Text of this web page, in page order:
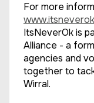
For more
ItsNeverOk is
Alliance - a
agencies and
together to
Wirral.